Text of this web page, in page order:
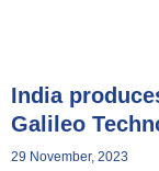
India
Galileo
29 November, 2023